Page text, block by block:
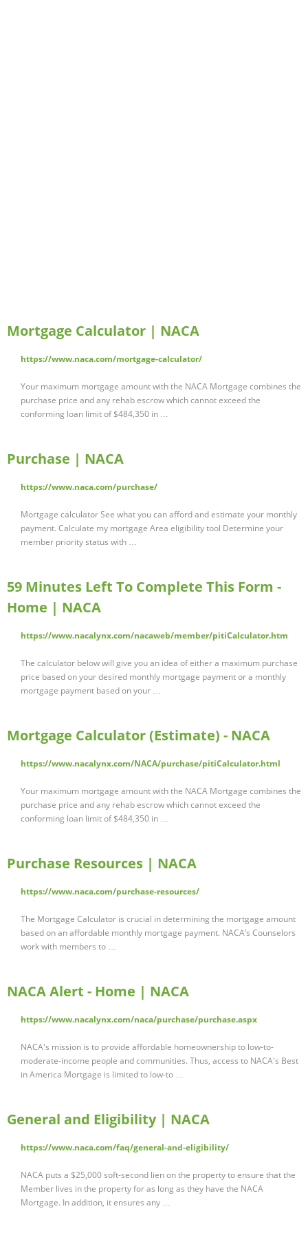
Mortgage Calculator | NACA
https://www.naca.com/mortgage-calculator/
Your maximum mortgage amount with the NACA Mortgage combines the
purchase price and any rehab escrow which cannot exceed the
conforming loan limit of $484,350 in …
Purchase | NACA
https://www.naca.com/purchase/
Mortgage calculator See what you can afford and estimate your monthly
payment. Calculate my mortgage Area eligibility tool Determine your
member priority status with …
59 Minutes Left To Complete This Form -
Home | NACA
https://www.nacalynx.com/nacaweb/member/pitiCalculator.htm
The calculator below will give you an idea of either a maximum purchase
price based on your desired monthly mortgage payment or a monthly
mortgage payment based on your …
Mortgage Calculator (Estimate) - NACA
https://www.nacalynx.com/NACA/purchase/pitiCalculator.html
Your maximum mortgage amount with the NACA Mortgage combines the
purchase price and any rehab escrow which cannot exceed the
conforming loan limit of $484,350 in …
Purchase Resources | NACA
https://www.naca.com/purchase-resources/
The Mortgage Calculator is crucial in determining the mortgage amount
based on an affordable monthly mortgage payment. NACA’s Counselors
work with members to …
NACA Alert - Home | NACA
https://www.nacalynx.com/naca/purchase/purchase.aspx
NACA's mission is to provide affordable homeownership to low-to-
moderate-income people and communities. Thus, access to NACA's Best
in America Mortgage is limited to low-to …
General and Eligibility | NACA
https://www.naca.com/faq/general-and-eligibility/
NACA puts a $25,000 soft-second lien on the property to ensure that the
Member lives in the property for as long as they have the NACA
Mortgage. In addition, it ensures any …